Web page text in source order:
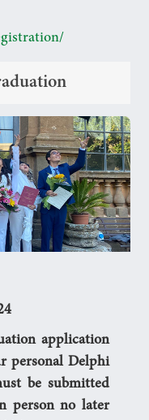
application
personal Delphi
be submitted
person no later